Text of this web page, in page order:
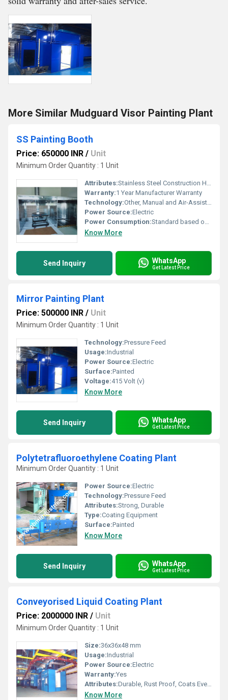
More Similar Mudguard Visor Painting Plant
SS Painting Booth
Price: 650000 INR / Unit
Minimum Order Quantity : 1 Unit
Attributes:Stainless Steel Construction High Durability, Other
Warranty:1 Year Manufacturer Warranty
Technology:Other, Manual and Air-Assisted
Power Source:Electric
Power Consumption:Standard based on motor capacity
Know More
Send Inquiry WhatsApp
Get Latest Price
Mirror Painting Plant
Price: 500000 INR / Unit
Minimum Order Quantity : 1 Unit
Technology:Pressure Feed
Usage:Industrial
Power Source:Electric
Surface:Painted
Voltage:415 Volt (v)
Know More
Send Inquiry WhatsApp
Get Latest Price
Polytetrafluoroethylene Coating Plant
Minimum Order Quantity : 1 Unit
Power Source:Electric
Technology:Pressure Feed
Attributes:Strong, Durable
Type:Coating Equipment
Surface:Painted
Know More
Send Inquiry WhatsApp
Get Latest Price
Conveyorised Liquid Coating Plant
Price: 2000000 INR / Unit
Minimum Order Quantity : 1 Unit
Size:36x36x48 mm
Usage:Industrial
Power Source:Electric
Warranty:Yes
Attributes:Durable, Rust Proof, Coats Evenly
Know More